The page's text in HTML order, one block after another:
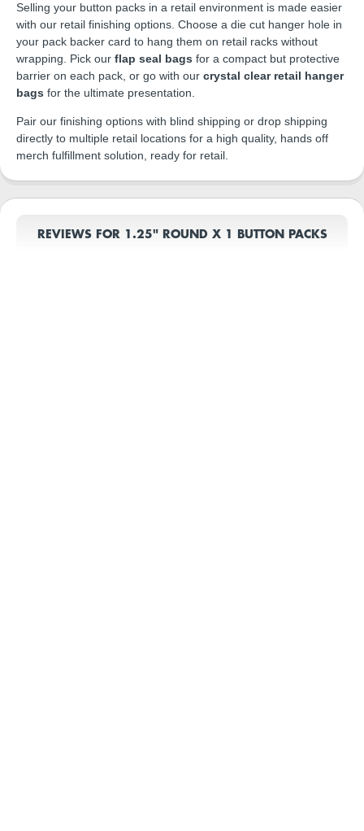
Selling your button packs in a retail environment is made easier
with our retail finishing options. Choose a die cut hanger hole in
your pack backer card to hang them on retail racks without
wrapping. Pick our flap seal bags for a compact but protective
barrier on each pack, or go with our crystal clear retail hanger
bags for the ultimate presentation.
Pair our finishing options with blind shipping or drop shipping
directly to multiple retail locations for a high quality, hands off
merch fulfillment solution, ready for retail.
REVIEWS FOR 1.25" ROUND X 1 BUTTON PACKS